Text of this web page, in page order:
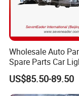
Q4: How's the
A: It depends on
1-25 days usually.
Wholesale Auto
Spare Parts Car
Headlamp Auto
Headlight for 2020
Hilux Revo Rocco
US$85.50-89.50